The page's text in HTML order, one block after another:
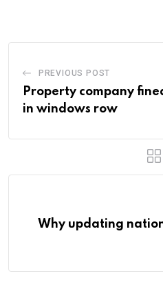
PREVIOUS POST
Property company
in windows row
Why updating